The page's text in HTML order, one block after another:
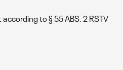
to § 55 ABS. 2 RSTV